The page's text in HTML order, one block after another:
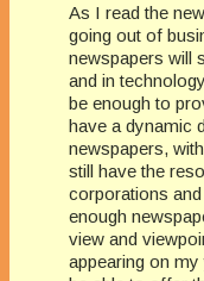
As I read the
going out of
newspapers will
and in
be enough to
have a dynamic
newspapers,
still have the
corporations
enough
view and
appearing on